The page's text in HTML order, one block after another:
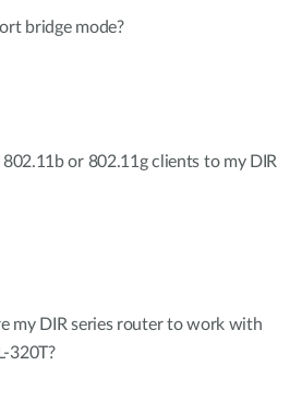
bridge mode?
or 802.11g clients to my DIR
my DIR series router to work with
320T?